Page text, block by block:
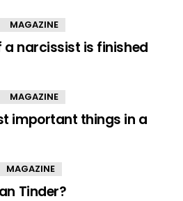
MAGAZINE
a narcissist is finished
MAGAZINE
important things in a
MAGAZINE
Tinder?